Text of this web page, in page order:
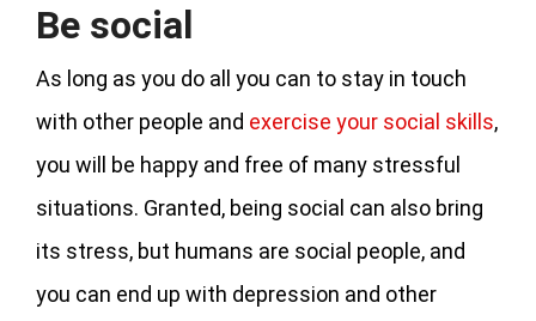
Be social
As long as you do all you can to stay in touch
with other people and exercise your social skills,
you will be happy and free of many stressful
situations. Granted, being social can also bring
its stress, but humans are social people, and
you can end up with depression and other